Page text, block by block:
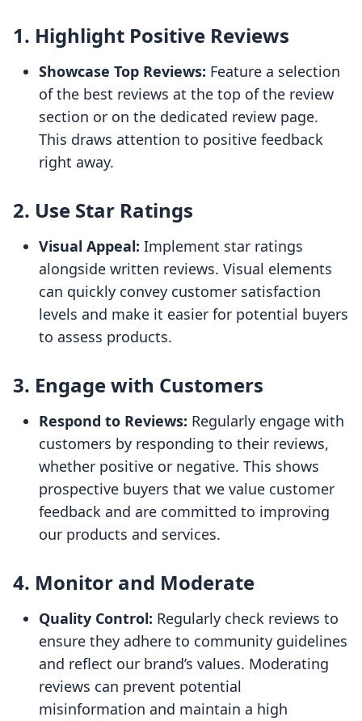
1. Highlight Positive Reviews
Showcase Top Reviews: Feature a selection
of the best reviews at the top of the review
section or on the dedicated review page.
This draws attention to positive feedback
right away.
2. Use Star Ratings
Visual Appeal: Implement star ratings
alongside written reviews. Visual elements
can quickly convey customer satisfaction
levels and make it easier for potential buyers
to assess products.
3. Engage with Customers
Respond to Reviews: Regularly engage with
customers by responding to their reviews,
whether positive or negative. This shows
prospective buyers that we value customer
feedback and are committed to improving
our products and services.
4. Monitor and Moderate
Quality Control: Regularly check reviews to
ensure they adhere to community guidelines
and reflect our brand’s values. Moderating
reviews can prevent potential
misinformation and maintain a high